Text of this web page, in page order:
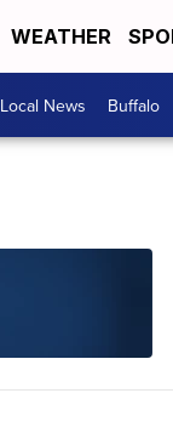
WEATHER
Local News Buffalo